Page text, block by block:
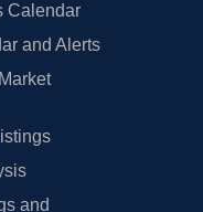
Calendar
and Alerts
and